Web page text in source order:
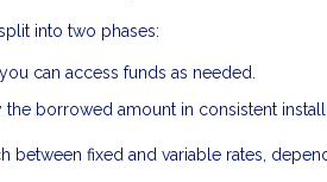
into two phases:
can access funds as needed.
the borrowed amount in consistent
between fixed and variable rates,